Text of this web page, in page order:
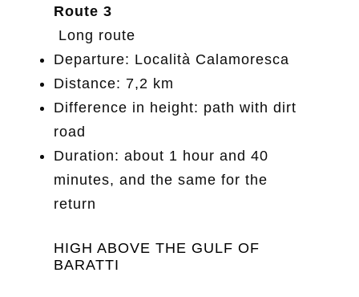
Route 3
Long route
Departure: Località Calamoresca
Distance: 7,2 km
Difference in height: path with dirt
road
Duration: about 1 hour and 40
minutes, and the same for the
return
HIGH ABOVE THE GULF OF
BARATTI